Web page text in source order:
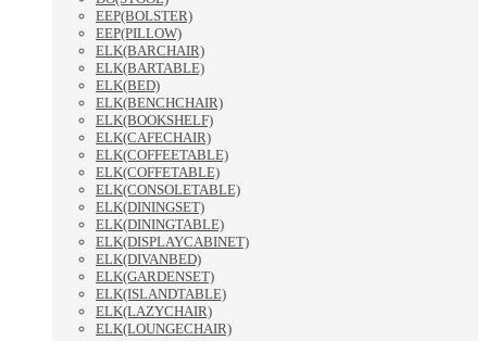
EEP(BOLSTER)
EEP(PILLOW)
ELK(BARCHAIR)
ELK(BARTABLE)
ELK(BED)
ELK(BENCHCHAIR)
ELK(BOOKSHELF)
ELK(CAFECHAIR)
ELK(COFFEETABLE)
ELK(COFFETABLE)
ELK(CONSOLETABLE)
ELK(DININGSET)
ELK(DININGTABLE)
ELK(DISPLAYCABINET)
ELK(DIVANBED)
ELK(GARDENSET)
ELK(ISLANDTABLE)
ELK(LAZYCHAIR)
ELK(LOUNGECHAIR)